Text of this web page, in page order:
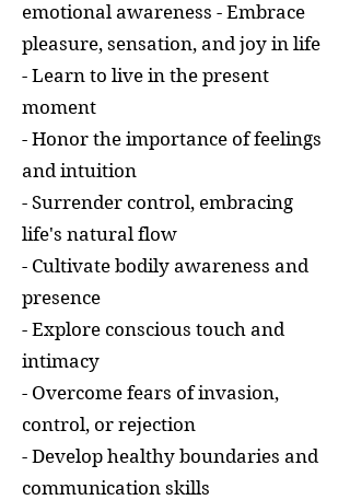
emotional awareness - Embrace
pleasure, sensation, and joy in life
- Learn to live in the present
moment
- Honor the importance of feelings
and intuition
- Surrender control, embracing
life's natural flow
- Cultivate bodily awareness and
presence
- Explore conscious touch and
intimacy
- Overcome fears of invasion,
control, or rejection
- Develop healthy boundaries and
communication skills